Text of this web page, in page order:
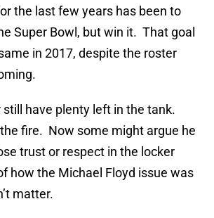
the last few years has been to
Super Bowl, but win it. That goal
in 2017, despite the roster
still have plenty left in the tank.
fire. Now some might argue he
trust or respect in the locker
how the Michael Floyd issue was
matter.